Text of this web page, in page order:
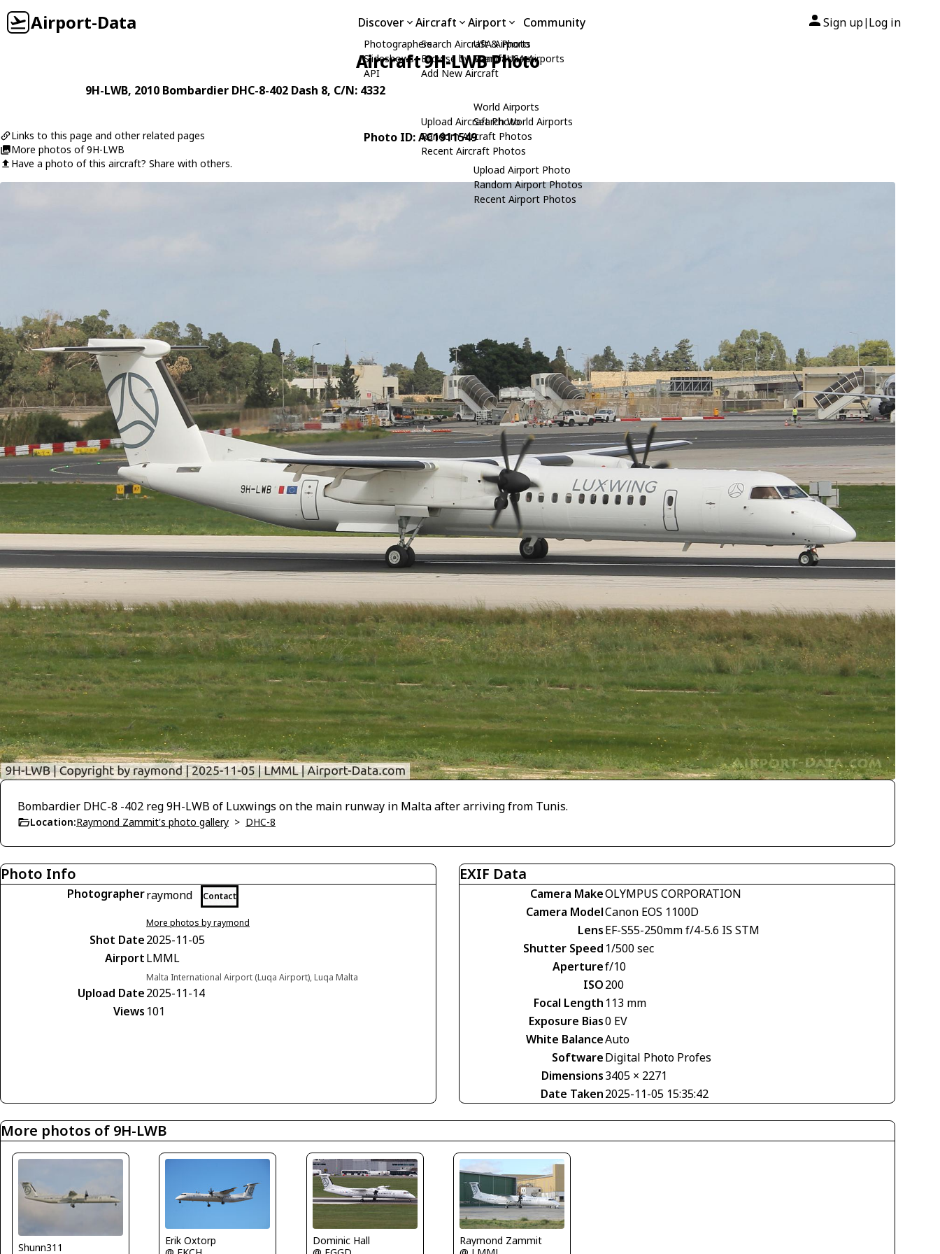
Airport-Data Discover
Photographers
Slideshows
API
Aircraft
Search Aircraft & Photo
Browse by Manufacturer
Add New Aircraft
Upload Aircraft Photo
Random Aircraft Photos
Recent Aircraft Photos
Airport
USA Airports
Search USA Airports
World Airports
Search World Airports
Upload Airport Photo
Random Airport Photos
Recent Airport Photos
Community Sign up| Log in
Aircraft 9H-LWB Photo
9H-LWB, 2010 Bombardier DHC-8-402 Dash 8, C/N: 4332
Links to this page and other related pages
More photos of 9H-LWB
Have a photo of this aircraft? Share with others.
Photo ID: AC1911549
Bombardier DHC-8 -402 reg 9H-LWB of Luxwings on the main runway in Malta after arriving from Tunis.
Location:Raymond Zammit's photo gallery > DHC-8
Photo Info
Photographerraymond Contact
More photos by raymond
Shot Date2025-11-05
AirportLMML
Malta International Airport (Luqa Airport), Luqa Malta
Upload Date2025-11-14
Views 101
EXIF Data
Camera MakeOLYMPUS CORPORATION
Camera ModelCanon EOS 1100D
LensEF-S55-250mm f/4-5.6 IS STM
Shutter Speed 1/500 sec
Aperturef/10
ISO200
Focal Length 113 mm
Exposure Bias0 EV
White BalanceAuto
SoftwareDigital Photo Profes
Dimensions3405 × 2271
Date Taken2025-11-05 15:35:42
More photos of 9H-LWB
Shunn311
Erik Oxtorp
Dominic Hall
Raymond Zammit